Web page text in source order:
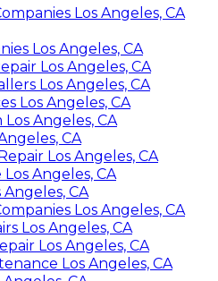
Los Angeles, CA
Los Angeles, CA
Los Angeles, CA
Los Angeles, CA
Los Angeles, CA
Angeles, CA
CA
Los Angeles, CA
Angeles, CA
CA
Los Angeles, CA
Los Angeles, CA
Los Angeles, CA
Los Angeles, CA